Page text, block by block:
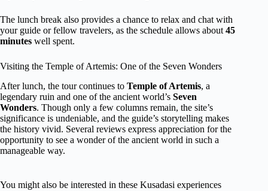
The lunch break also provides a chance to relax and chat with
your guide or fellow travelers, as the schedule allows about 45
minutes well spent.
Visiting the Temple of Artemis: One of the Seven Wonders
After lunch, the tour continues to Temple of Artemis, a
legendary ruin and one of the ancient world’s Seven
Wonders. Though only a few columns remain, the site’s
significance is undeniable, and the guide’s storytelling makes
the history vivid. Several reviews express appreciation for the
opportunity to see a wonder of the ancient world in such a
manageable way.
You might also be interested in these Kusadasi experiences